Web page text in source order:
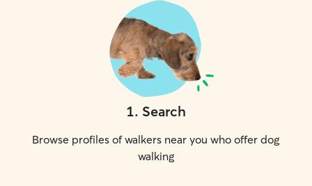
1. Search
Browse profiles of walkers near you who offer dog
walking